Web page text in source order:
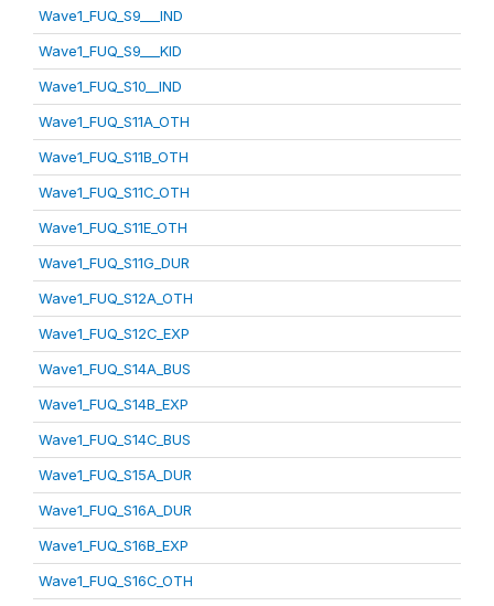
Wave1_FUQ_S9___IND
Wave1_FUQ_S9___KID
Wave1_FUQ_S10__IND
Wave1_FUQ_S11A_OTH
Wave1_FUQ_S11B_OTH
Wave1_FUQ_S11C_OTH
Wave1_FUQ_S11E_OTH
Wave1_FUQ_S11G_DUR
Wave1_FUQ_S12A_OTH
Wave1_FUQ_S12C_EXP
Wave1_FUQ_S14A_BUS
Wave1_FUQ_S14B_EXP
Wave1_FUQ_S14C_BUS
Wave1_FUQ_S15A_DUR
Wave1_FUQ_S16A_DUR
Wave1_FUQ_S16B_EXP
Wave1_FUQ_S16C_OTH